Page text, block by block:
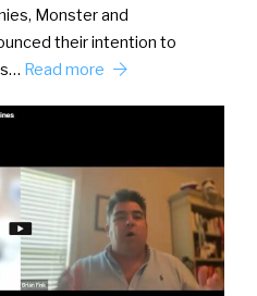
Monster and
their intention to
Read more